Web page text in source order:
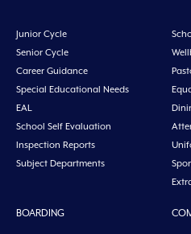
Junior Cycle
Senior Cycle
Career Guidance
Special Educational Needs
EAL
School Self Evaluation
Inspection Reports
Subject Departments
BOARDING